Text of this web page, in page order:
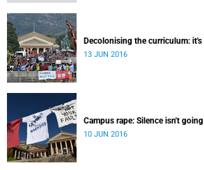
Decolonising the curriculum:
13 JUN 2016
Campus rape: Silence isn't
10 JUN 2016